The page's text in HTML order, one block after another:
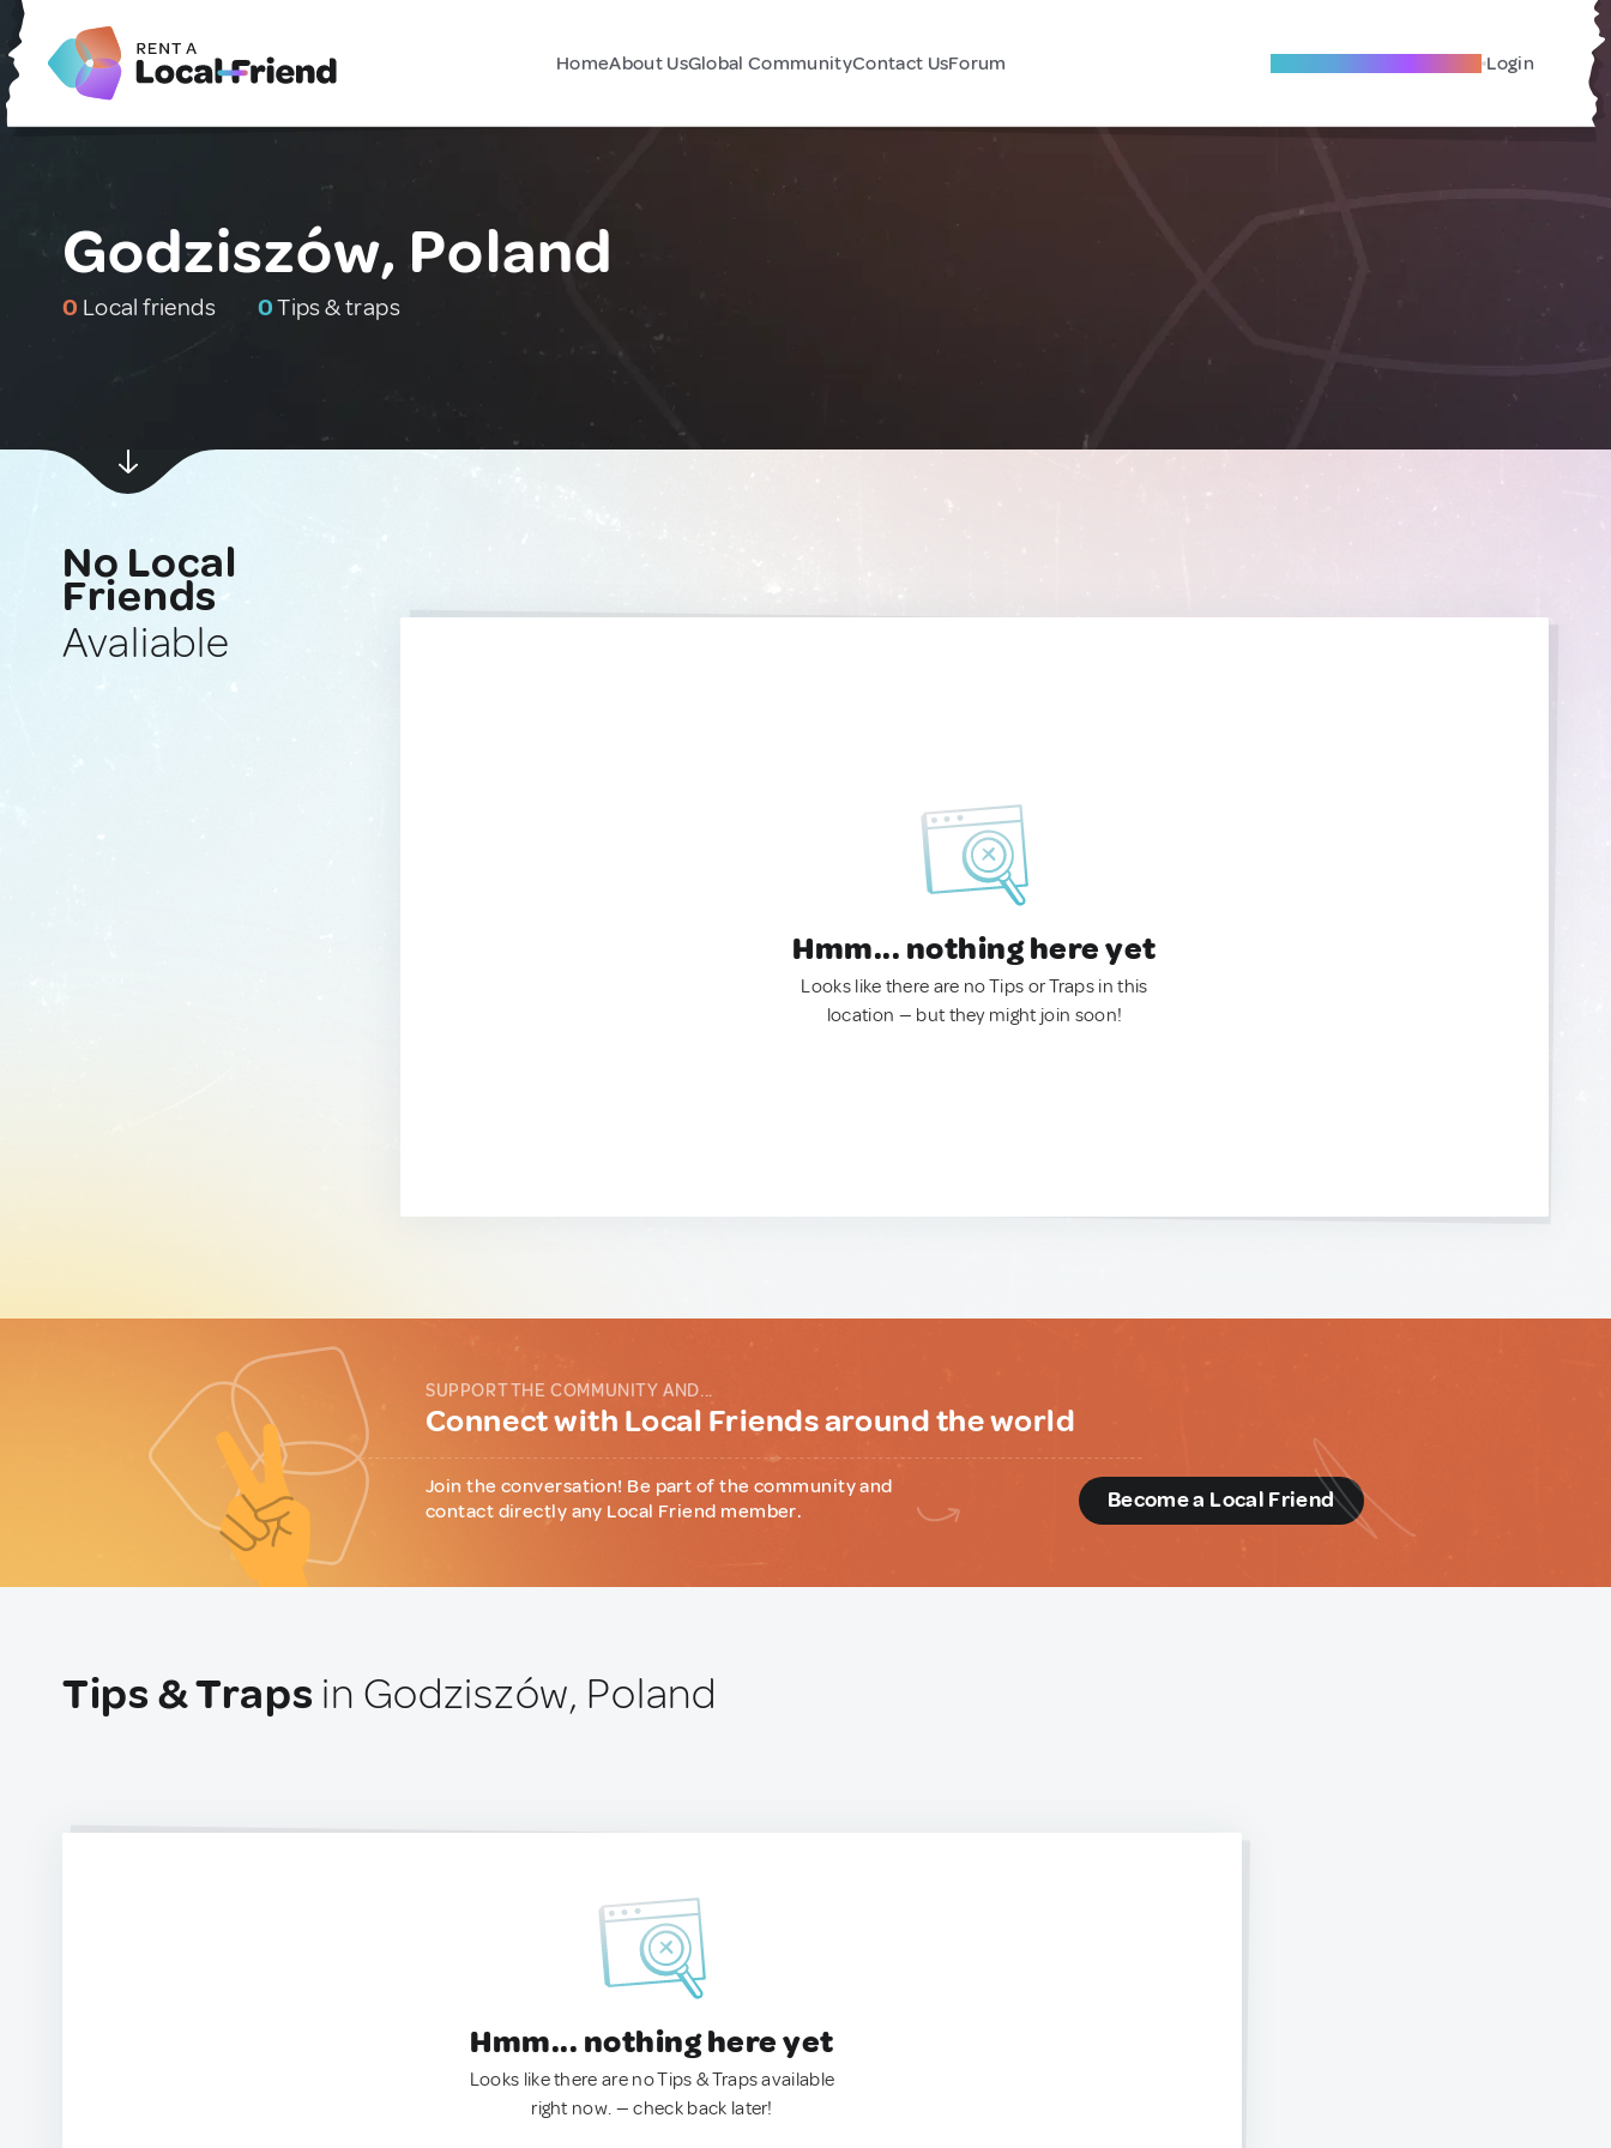
HomeAbout UsGlobal CommunityContact UsForum Become A Local Friend Login
Godziszów, Poland
0 Local friends 0Tips & traps
No Local
Friends
Avaliable
Hmm... nothing here yet
Looks like there are no Tips or Traps in this
location — but they might join soon!
SUPPORT THE COMMUNITY AND...
Connect with Local Friends around the world
Join the conversation! Be part of the community and
contact directly any Local Friend member.
Become a Local Friend
Tips & Traps in Godziszów, Poland
Hmm... nothing here yet
Looks like there are no Tips & Traps available
right now. — check back later!